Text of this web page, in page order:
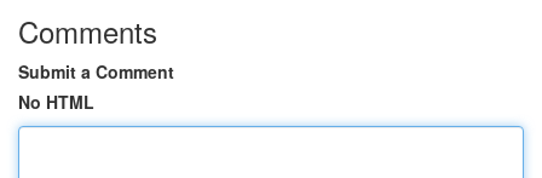
Comments
Submit a Comment
No HTML